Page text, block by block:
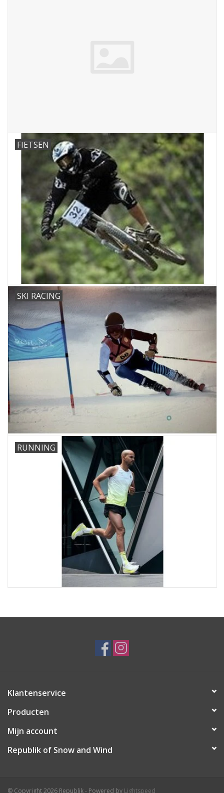
FIETSEN
SKI RACING
RUNNING
Klantenservice
Producten
Mijn account
Republik of Snow and Wind
© Copyright 2026 Republik - Powered by Lightspeed